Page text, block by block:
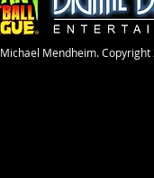
​Michael Mendheim. Copyright